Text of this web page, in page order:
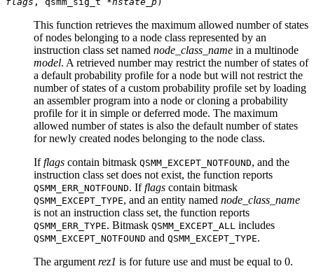
This function retrieves the maximum allowed number of states
of nodes belonging to a node class represented by an
instruction class set named node_class_name in a multinode
model. A retrieved number may restrict the number of states of
a default probability profile for a node but will not restrict the
number of states of a custom probability profile set by loading
an assembler program into a node or cloning a probability
profile for it in simple or deferred mode. The maximum
allowed number of states is also the default number of states
for newly created nodes belonging to the node class.
Ifflags contain bitmask QSMM_EXCEPT_NOTFOUND, and the
instruction class set does not exist, the function reports
QSMM_ERR_NOTFOUND. Ifflags contain bitmask
QSMM_EXCEPT_TYPE, and an entity named node_class_name
is not an instruction class set, the function reports
QSMM_ERR_TYPE. Bitmask QSMM_EXCEPT_ALL includes
QSMM_EXCEPT_NOTFOUND and QSMM_EXCEPT_TYPE.
The argument rez1 is for future use and must be equal to 0.